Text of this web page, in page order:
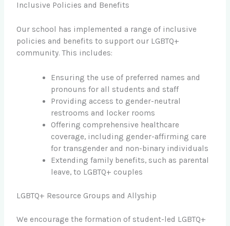
Inclusive Policies and Benefits
Our school has implemented a range of inclusive
policies and benefits to support our LGBTQ+
community. This includes:
Ensuring the use of preferred names and
pronouns for all students and staff
Providing access to gender-neutral
restrooms and locker rooms
Offering comprehensive healthcare
coverage, including gender-affirming care
for transgender and non-binary individuals
Extending family benefits, such as parental
leave, to LGBTQ+ couples
LGBTQ+ Resource Groups and Allyship
We encourage the formation of student-led LGBTQ+